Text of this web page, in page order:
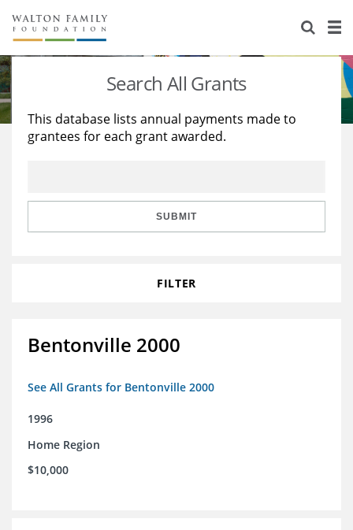
About Us
Staff
Reports & Financials
Stories
Education
Learning
Search All Grants
This database lists annual payments made to
grantees for each grant awarded.
SUBMIT
FILTER
Bentonville 2000
See All Grants for Bentonville 2000
1996
Home Region
$10,000